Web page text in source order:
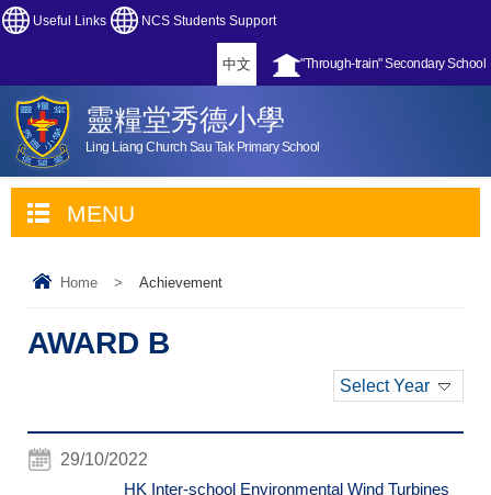
Useful Links NCS Students Support
"Through-train" Secondary School
中文
靈糧堂秀德小學
Ling Liang Church Sau Tak Primary School
MENU
Home > Achievement
AWARD B
Select Year
29/10/2022
HK Inter-school Environmental Wind Turbines